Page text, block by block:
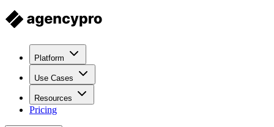
Platform
Use Cases
Resources
Pricing